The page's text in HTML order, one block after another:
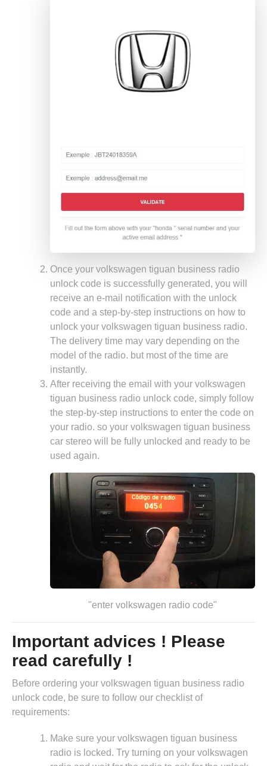
Once your volkswagen tiguan business radio
unlock code is successfully generated, you will
receive an e-mail notification with the unlock
code and a step-by-step instructions on how to
unlock your volkswagen tiguan business radio.
The delivery time may vary depending on the
model of the radio. but most of the time are
instantly.
After receiving the email with your volkswagen
tiguan business radio unlock code, simply follow
the step-by-step instructions to enter the code on
your radio. so your volkswagen tiguan business
car stereo will be fully unlocked and ready to be
used again.
"enter volkswagen radio code"
Important advices ! Please
read carefully !
Before ordering your volkswagen tiguan business radio
unlock code, be sure to follow our checklist of
requirements:
Make sure your volkswagen tiguan business
radio is locked. Try turning on your volkswagen